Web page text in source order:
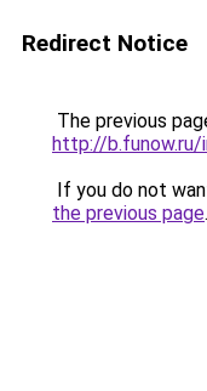
Redirect Notice
The previous
http://b.funow.ru/
If you do not
the previous page.